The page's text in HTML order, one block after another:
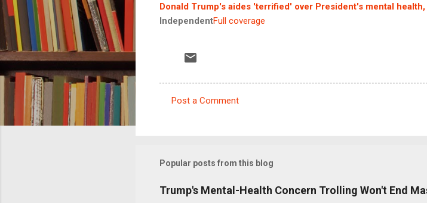
Donald Trump's aides 'terrified' over President's mental
IndependentFull coverage
m
n
Post a Comment
Popular posts from this blog
Trump's Mental-Health Concern Trolling Won't End